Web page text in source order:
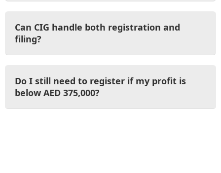
Can CIG handle both registration and
filing?
Do I still need to register if my profit is
below AED 375,000?